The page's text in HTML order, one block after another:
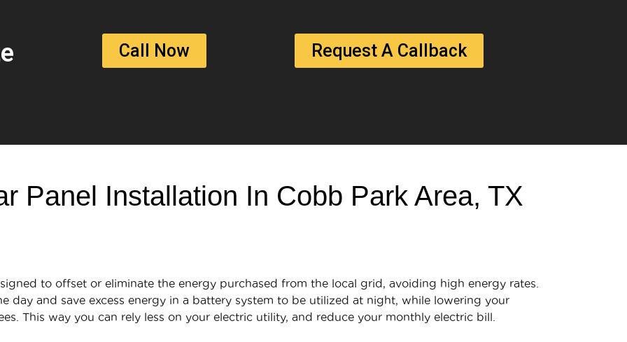
Call Now Request A Callback
Panel Installation In Cobb Park Area, TX
to offset or eliminate the energy purchased from the local grid, avoiding high energy rates.
day and save excess energy in a battery system to be utilized at night, while lowering your
This way you can rely less on your electric utility, and reduce your monthly electric bill.